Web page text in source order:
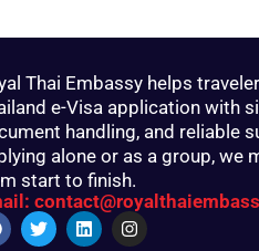
Thai Embassy helps
e-Visa application with
handling, and reliable
alone or as a group, we
start to finish.